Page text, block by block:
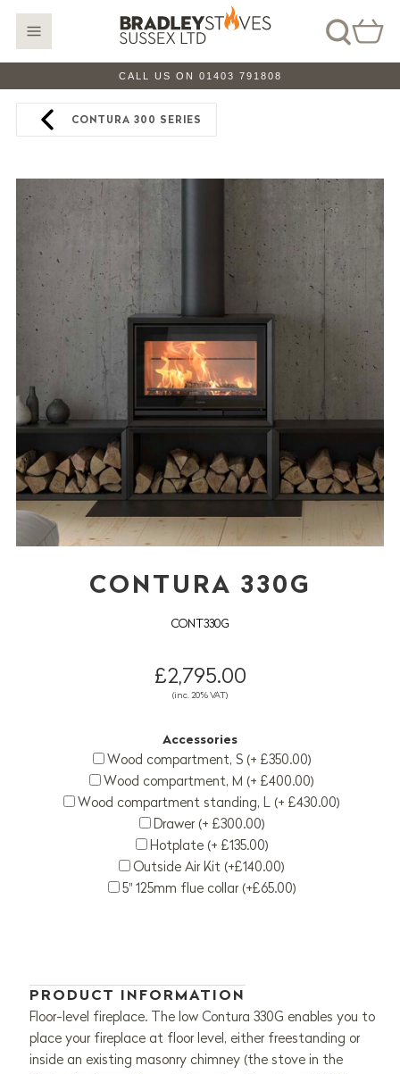
CALL US ON 01403 791808
CONTURA 300 SERIES
CONTURA 330G
CONT330G
£2,795.00
(inc. 20% VAT)
Accessories
Wood compartment, S (+ £350.00)
Wood compartment, M (+ £400.00)
Wood compartment standing, L (+ £430.00)
Drawer (+ £300.00)
Hotplate (+ £135.00)
Outside Air Kit (+£140.00)
5" 125mm flue collar (+£65.00)
PRODUCT INFORMATION
Floor-level fireplace. The low Contura 330G enables you to
place your fireplace at floor level, either freestanding or
inside an existing masonry chimney (the stove in the